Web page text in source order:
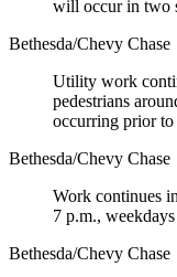
will occur in two
Bethesda/Chevy Chase
Utility work
pedestrians
occurring prior to
Bethesda/Chevy Chase
Work continues
7 p.m.,
Bethesda/Chevy Chase